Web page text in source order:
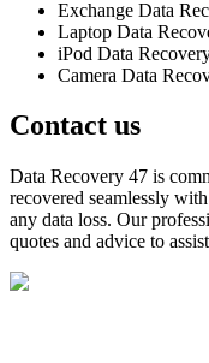
Exchange Data
Laptop Data
iPod Data
Camera Data
Contact us
Data Recovery 47 is
recovered seamlessly
any data loss. Our
quotes and advice to